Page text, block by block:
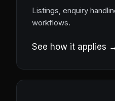
Listings, enquiry
workflows.
See how it applies